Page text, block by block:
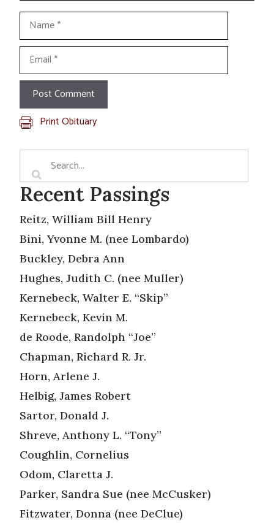
Name
Email
Print Obituary
Recent Passings
Reitz, William Bill Henry
Bini, Yvonne M. (nee Lombardo)
Buckley, Debra Ann
Hughes, Judith C. (nee Muller)
Kernebeck, Walter E. “Skip”
Kernebeck, Kevin M.
de Roode, Randolph “Joe”
Chapman, Richard R. Jr.
Horn, Arlene J.
Helbig, James Robert
Sartor, Donald J.
Shreve, Anthony L. “Tony”
Coughlin, Cornelius
Odom, Claretta J.
Parker, Sandra Sue (nee McCusker)
Fitzwater, Donna (nee DeClue)